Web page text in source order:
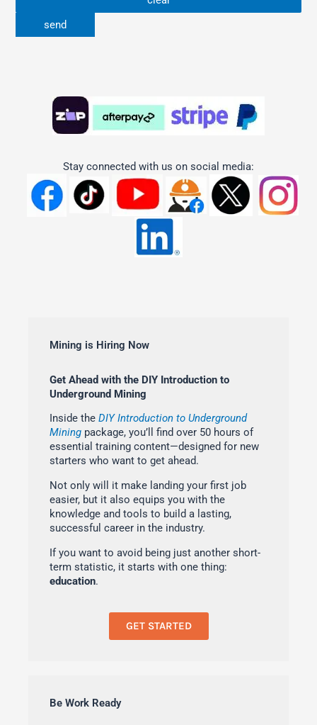
Stay connected with us on social media:
Mining is Hiring Now
Get Ahead with the DIY Introduction to
Underground Mining
Inside the DIY Introduction to Underground
Mining package, you’ll find over 50 hours of
essential training content—designed for new
starters who want to get ahead.
Not only will it make landing your first job
easier, but it also equips you with the
knowledge and tools to build a lasting,
successful career in the industry.
If you want to avoid being just another short-
term statistic, it starts with one thing:
education.
GET STARTED
Be Work Ready